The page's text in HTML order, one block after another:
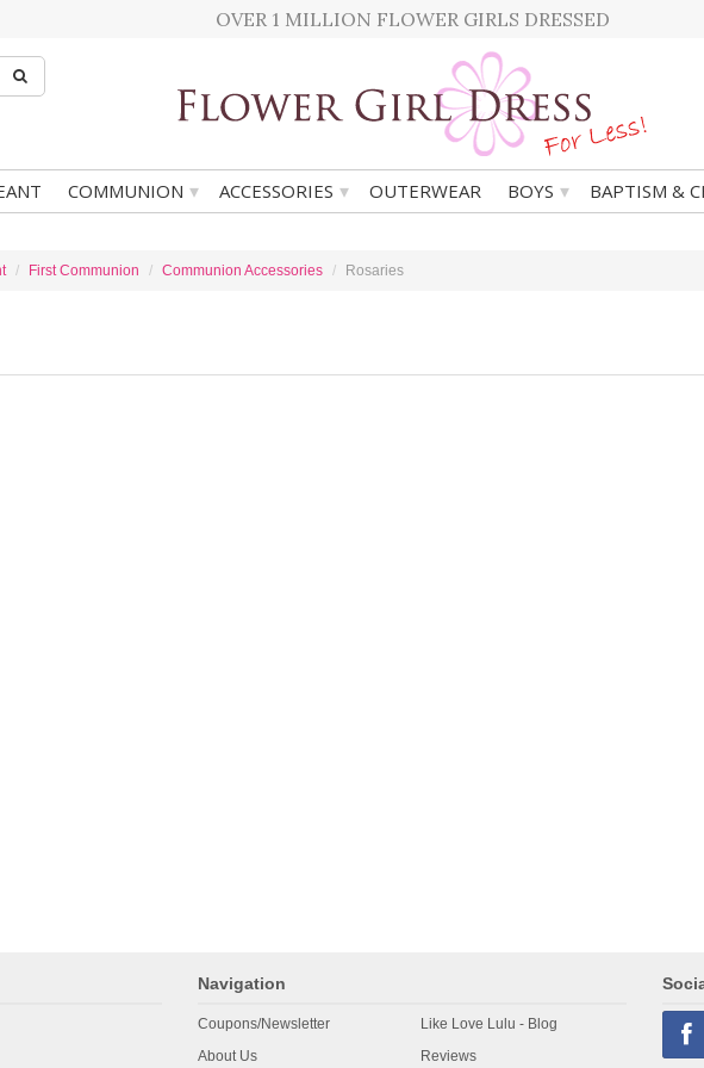
OVER 1 MILLION FLOWER GIRLS DRESSED
COMMUNION ▾ ACCESSORIES ▾ OUTERWEAR BOYS ▾ BAPTISM &
First Communion Communion Accessories Rosaries
Navigation
Coupons/Newsletter
About Us
Like Love Lulu - Blog
Reviews